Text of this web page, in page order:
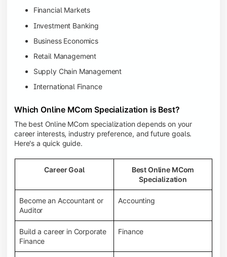
Financial Markets
Investment Banking
Business Economics
Retail Management
Supply Chain Management
International Finance
Which Online MCom Specialization is Best?
The best Online MCom specialization depends on your
career interests, industry preference, and future goals.
Here's a quick guide.
Career Goal
Best Online MCom
Specialization
Become an Accountant or
Auditor
Accounting
Build a career in Corporate
Finance
Finance